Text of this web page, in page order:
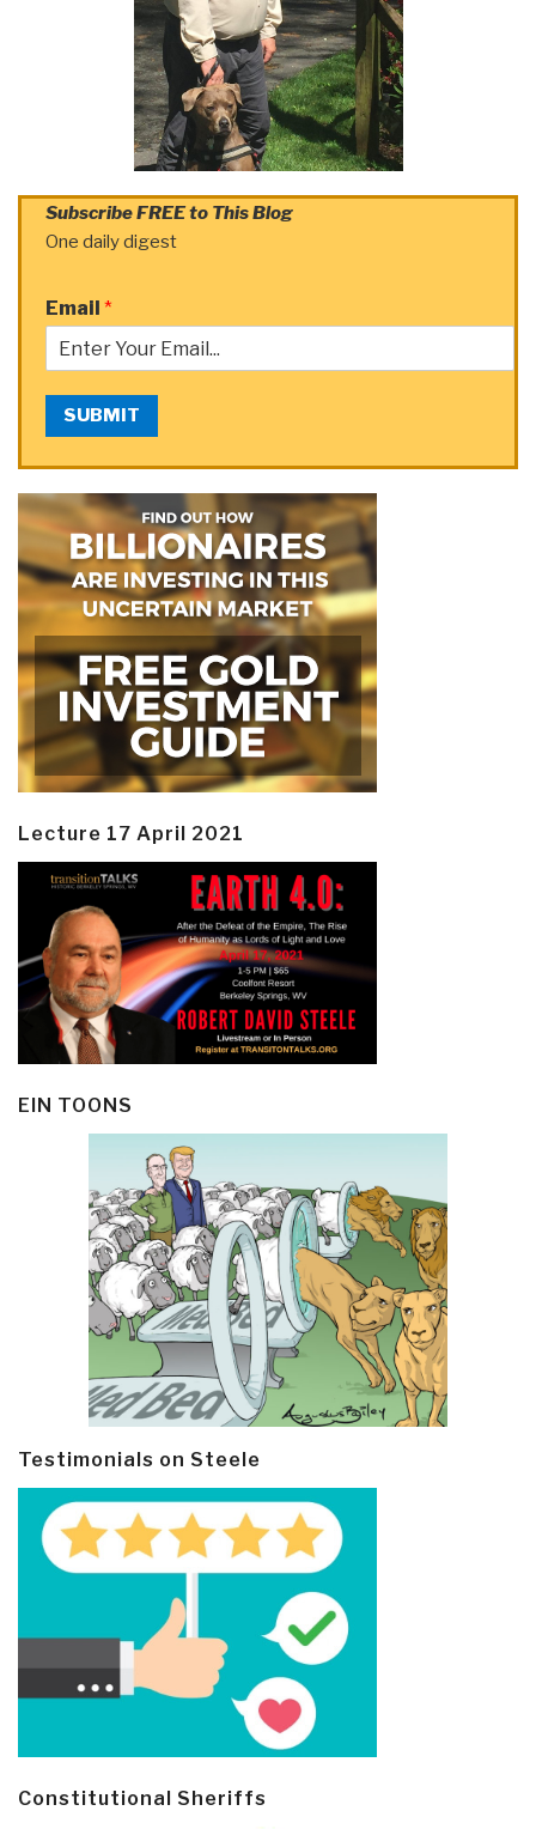
Subscribe FREE to This Blog
One daily digest
Email *
SUBMIT
Lecture 17 April 2021
EIN TOONS
Testimonials on Steele
Constitutional Sheriffs